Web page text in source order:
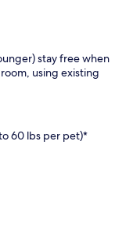
stay free when
using existing
60 lbs per pet)*